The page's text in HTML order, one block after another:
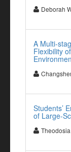
Deborah
A Multi-
Flexibility
Students’
of Large-